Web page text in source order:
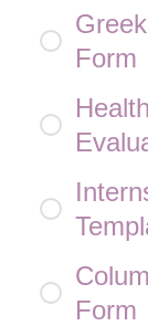
Form
Form